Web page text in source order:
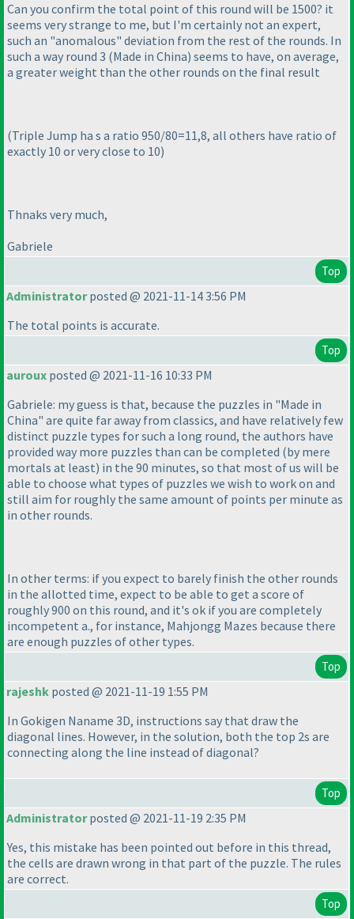
Can you confirm the total point of this round will be 1500? it
seems very strange to me, but I'm certainly not an expert,
such an "anomalous" deviation from the rest of the rounds. In
such a way round 3 (Made in China) seems to have, on average,
a greater weight than the other rounds on the final result
(Triple Jump ha s a ratio 950/80=11,8, all others have ratio of
exactly 10 or very close to 10)
Thnaks very much,
Gabriele
Top
Administratorposted @ 2021-11-14 3:56 PM
The total points is accurate.
Top
auroux posted @ 2021-11-16 10:33 PM
Gabriele: my guess is that, because the puzzles in "Made in
China" are quite far away from classics, and have relatively few
distinct puzzle types for such a long round, the authors have
provided way more puzzles than can be completed (by mere
mortals at least) in the 90 minutes, so that most of us will be
able to choose what types of puzzles we wish to work on and
still aim for roughly the same amount of points per minute as
in other rounds.
In other terms: if you expect to barely finish the other rounds
in the allotted time, expect to be able to get a score of
roughly 900 on this round, and it's ok if you are completely
incompetent a., for instance, Mahjongg Mazes because there
are enough puzzles of other types.
Top
rajeshk posted @ 2021-11-19 1:55 PM
In Gokigen Naname 3D, instructions say that draw the
diagonal lines. However, in the solution, both the top 2s are
connecting along the line instead of diagonal?
Top
Administratorposted @ 2021-11-19 2:35 PM
Yes, this mistake has been pointed out before in this thread,
the cells are drawn wrong in that part of the puzzle. The rules
are correct.
Top